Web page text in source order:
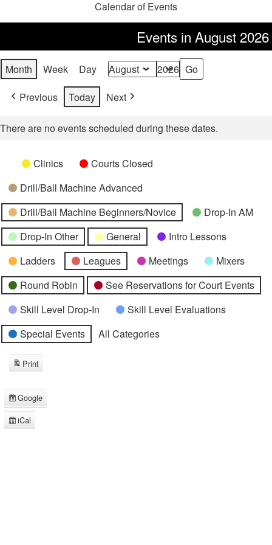
Calendar of Events
Events in August 2026
Month Week Day Month
Year
Previous
Today Next
There are no events scheduled during these dates.
Categories
UntitledClinics
Courts Closed
Drill/Ball Machine Advanced
Drill/Ball Machine Beginners/Novice
Drop-In AM
Drop-In Other
General
Intro Lessons
Ladders
Leagues Meetings
Mixers
Round Robin
See Reservations for Court Events
Skill Level Drop-In
Skill Level Evaluations
Special Events
All Categories
Subscribe
in
Google
Subscribe
iCal
Print
View